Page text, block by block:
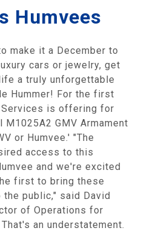
Humvees
make it a December to
cars or jewelry, get
a truly unforgettable
Hummer! For the first
is offering for
M1025A2 GMV Armament
or Humvee.' "The
access to this
and we're excited
first to bring these
public," said David
of Operations for
an understatement.